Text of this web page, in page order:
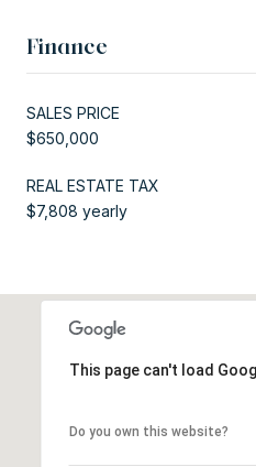
Finance
SALES PRICE
$650,000
REAL ESTATE TAX
$7,808 yearly
This page can't load
Do you own this website?